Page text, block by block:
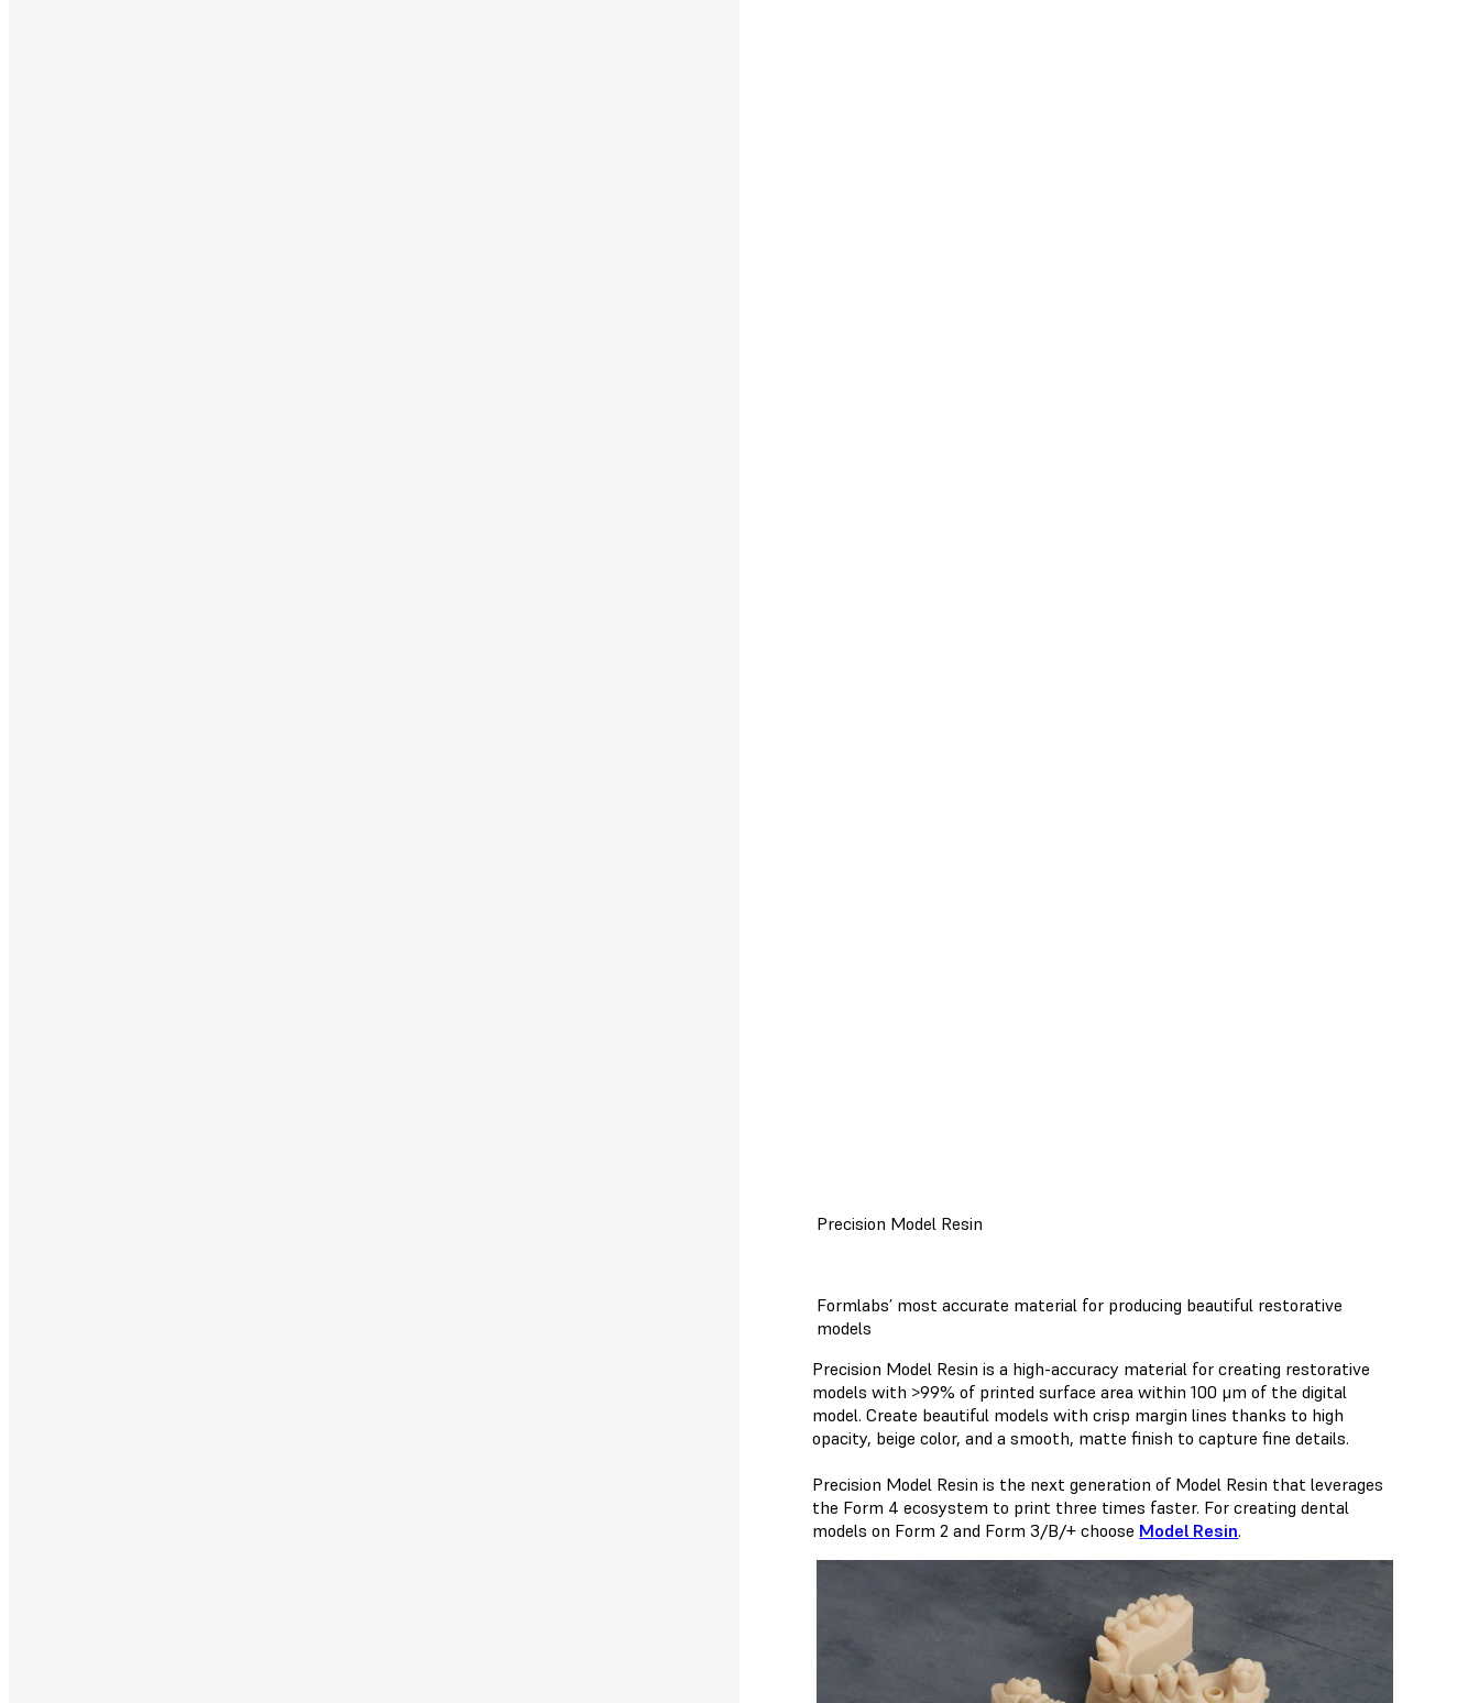
Precision Model Resin
Formlabs’ most accurate material for producing beautiful restorative
models
Precision Model Resin is a high-accuracy material for creating restorative
models with >99% of printed surface area within 100 μm of the digital
model. Create beautiful models with crisp margin lines thanks to high
opacity, beige color, and a smooth, matte finish to capture fine details.
Precision Model Resin is the next generation of Model Resin that leverages
the Form 4 ecosystem to print three times faster. For creating dental
models on Form 2 and Form 3/B/+ choose Model Resin.